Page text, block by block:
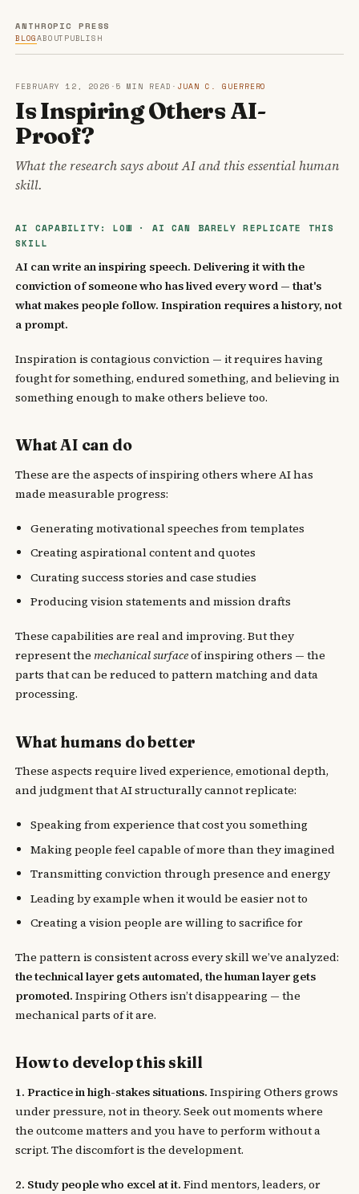
ANTHROPIC PRESS
BLOGABOUT PUBLISH
FEBRUARY 12, 2026 · 5 MIN READ · JUAN C. GUERRERO
Is Inspiring Others AI-
Proof?
What the research says about AI and this essential human
skill.
AI CAPABILITY: LOW · AI CAN BARELY REPLICATE THIS
SKILL
AI can write an inspiring speech. Delivering it with the
conviction of someone who has lived every word — that's
what makes people follow. Inspiration requires a history, not
a prompt.
Inspiration is contagious conviction — it requires having
fought for something, endured something, and believing in
something enough to make others believe too.
What AI can do
These are the aspects of inspiring others where AI has
made measurable progress:
Generating motivational speeches from templates
Creating aspirational content and quotes
Curating success stories and case studies
Producing vision statements and mission drafts
These capabilities are real and improving. But they
represent themechanical surfaceof inspiring others — the
parts that can be reduced to pattern matching and data
processing.
What humans do better
These aspects require lived experience, emotional depth,
and judgment that AI structurally cannot replicate:
Speaking from experience that cost you something
Making people feel capable of more than they imagined
Transmitting conviction through presence and energy
Leading by example when it would be easier not to
Creating a vision people are willing to sacrifice for
The pattern is consistent across every skill we’ve analyzed:
the technical layer gets automated, the human layer gets
promoted. Inspiring Others isn’t disappearing — the
mechanical parts of it are.
How to develop this skill
1. Practice in high-stakes situations. Inspiring Others grows
under pressure, not in theory. Seek out moments where
the outcome matters and you have to perform without a
script. The discomfort is the development.
2. Study people who excel at it. Find mentors, leaders, or